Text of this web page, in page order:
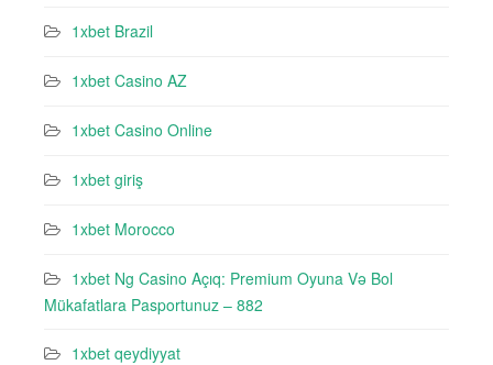
1xbet Brazil
1xbet Casino AZ
1xbet Casino Online
1xbet giriş
1xbet Morocco
1xbet Ng Casino Açıq: Premium Oyuna Və Bol
Mükafatlara Pasportunuz – 882
1xbet qeydiyyat